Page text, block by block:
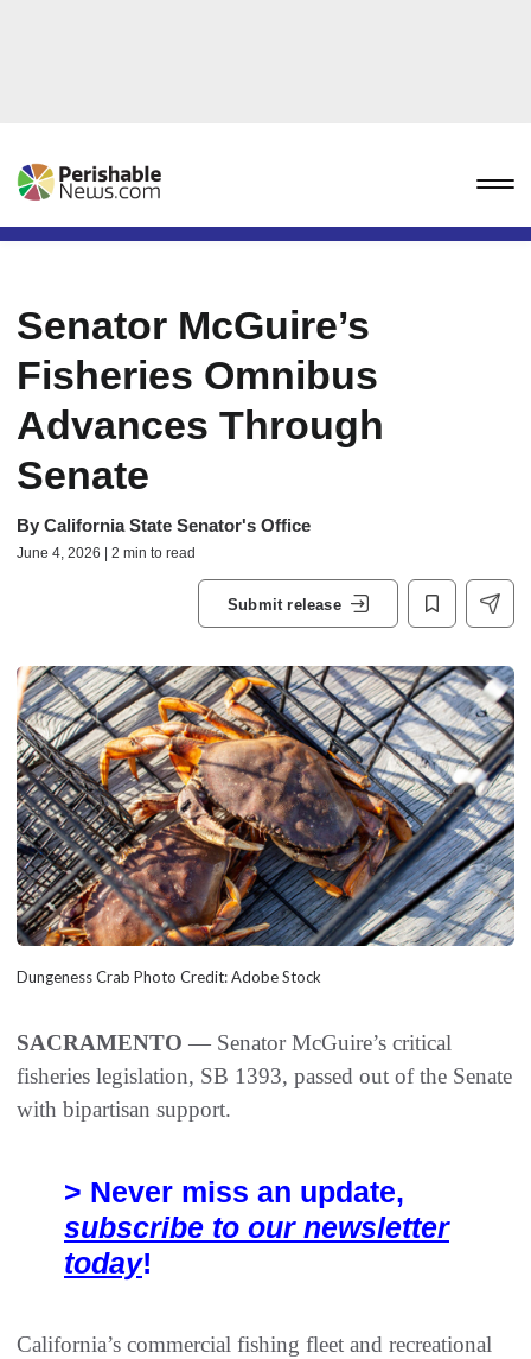
Senator McGuire’s
Fisheries Omnibus
Advances Through
Senate
By California State Senator's Office
June 4, 2026 | 2 min to read
Submit release
Dungeness Crab Photo Credit: Adobe Stock
SACRAMENTO — Senator McGuire’s critical
fisheries legislation, SB 1393, passed out of the Senate
with bipartisan support.
> Never miss an update,
subscribe to our newsletter
today!
California’s commercial fishing fleet and recreational